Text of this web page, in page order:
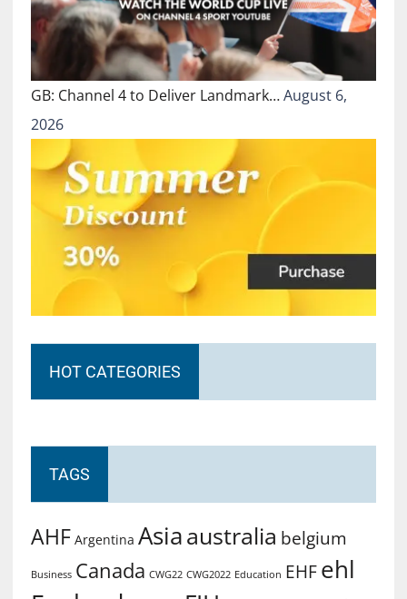
GB: Channel 4 to Deliver Landmark…August 6,
2026
HOT CATEGORIES
TAGS
AHF Argentina Asiaaustralia belgium
Business Canada CWG22 CWG2022 Education EHF ehl